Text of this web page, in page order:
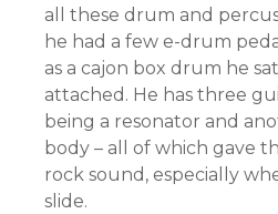
all these drum and
he had a few e-drum
as a cajon box drum he
attached. He has three
being a resonator and
body – all of which gave
rock sound, especially
slide.